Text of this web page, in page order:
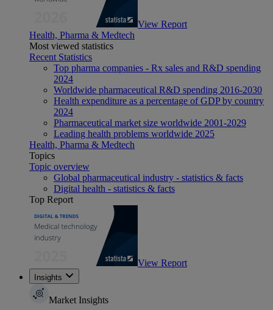
View Report
Health, Pharma & Medtech
Most viewed statistics
Recent Statistics
Top pharma companies - Rx sales and R&D spending
2024
Worldwide pharmaceutical R&D spending 2016-2030
Health expenditure as a percentage of GDP by country
2024
Pharmaceutical market size worldwide 2001-2029
Leading health problems worldwide 2025
Health, Pharma & Medtech
Topics
Topic overview
Global pharmaceutical industry - statistics & facts
Digital health - statistics & facts
Top Report
View Report
Insights
Market Insights